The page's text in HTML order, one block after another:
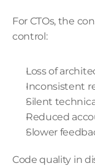
For CTOs, the
control:
Loss of
Inconsistent
Silent
Reduced
Slower
Code quality in